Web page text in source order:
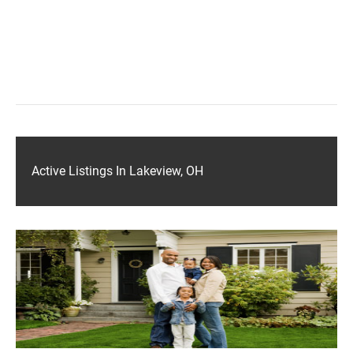
Active Listings In Lakeview, OH